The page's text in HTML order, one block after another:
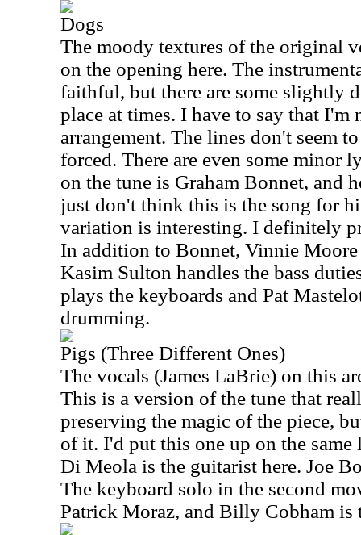
Dogs
The moody textures of the original
on the opening here. The
faithful, but there are some slightly
place at times. I have to say that I'm
arrangement. The lines don't seem
forced. There are even some minor
on the tune is Graham Bonnet, and
just don't think this is the song for
variation is interesting. I definitely
In addition to Bonnet, Vinnie
Kasim Sulton handles the bass
plays the keyboards and Pat
drumming.
Pigs (Three Different Ones)
The vocals (James LaBrie) on this
This is a version of the tune that
preserving the magic of the piece,
of it. I'd put this one up on the
Di Meola is the guitarist here. Joe
The keyboard solo in the second
Patrick Moraz, and Billy Cobham is